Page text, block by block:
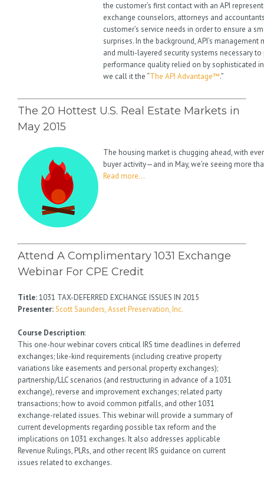
the customer’s first contact with an API
exchange counselors, attorneys and
customer’s service needs in order to ensure a
surprises. In the background, API’s
and multi-layered security systems necessary
performance quality relied on by sophisticated
we call it the “The API Advantage™.”
The 20 Hottest U.S. Real Estate Markets in
May 2015
The housing market is chugging ahead, with
buyer activity—and in May, we’re seeing more
Read more…
Attend A Complimentary 1031 Exchange
Webinar For CPE Credit
Title:1031 TAX-DEFERRED EXCHANGE ISSUES IN 2015
Presenter:Scott Saunders, Asset Preservation, Inc.
Course Description:
This one-hour webinar covers critical IRS time deadlines in deferred
exchanges; like-kind requirements (including creative property
variations like easements and personal property exchanges);
partnership/LLC scenarios (and restructuring in advance of a 1031
exchange), reverse and improvement exchanges; related party
transactions; how to avoid common pitfalls, and other 1031
exchange-related issues. This webinar will provide a summary of
current developments regarding possible tax reform and the
implications on 1031 exchanges. It also addresses applicable
Revenue Rulings, PLRs, and other recent IRS guidance on current
issues related to exchanges.